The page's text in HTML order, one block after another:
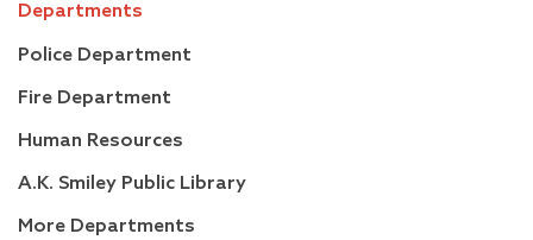
Departments
Police Department
Fire Department
Human Resources
A.K. Smiley Public Library
More Departments